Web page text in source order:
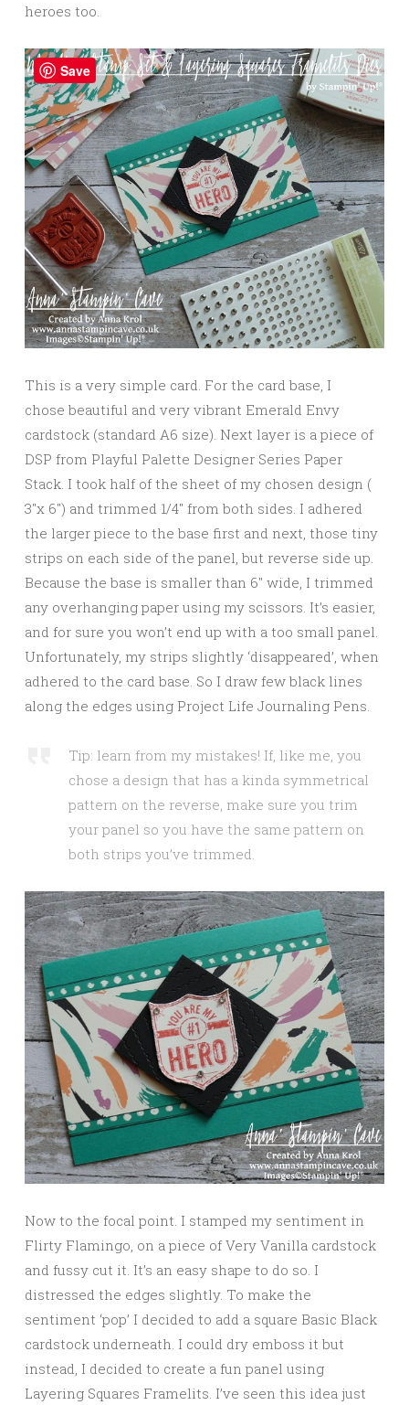
heroes too.
This is a very simple card. For the card base, I
chose beautiful and very vibrant Emerald Envy
cardstock (standard A6 size). Next layer is a piece of
DSP from Playful Palette Designer Series Paper
Stack. I took half of the sheet of my chosen design (
3″x 6″) and trimmed 1/4″ from both sides. I adhered
the larger piece to the base first and next, those tiny
strips on each side of the panel, but reverse side up.
Because the base is smaller than 6″ wide, I trimmed
any overhanging paper using my scissors. It’s easier,
and for sure you won’t end up with a too small panel.
Unfortunately, my strips slightly ‘disappeared’, when
adhered to the card base. So I draw few black lines
along the edges using Project Life Journaling Pens.
Tip: learn from my mistakes! If, like me, you
chose a design that has a kinda symmetrical
pattern on the reverse, make sure you trim
your panel so you have the same pattern on
both strips you’ve trimmed.
Now to the focal point. I stamped my sentiment in
Flirty Flamingo, on a piece of Very Vanilla cardstock
and fussy cut it. It’s an easy shape to do so. I
distressed the edges slightly. To make the
sentiment ‘pop’ I decided to add a square Basic Black
cardstock underneath. I could dry emboss it but
instead, I decided to create a fun panel using
Layering Squares Framelits. I’ve seen this idea just
Save